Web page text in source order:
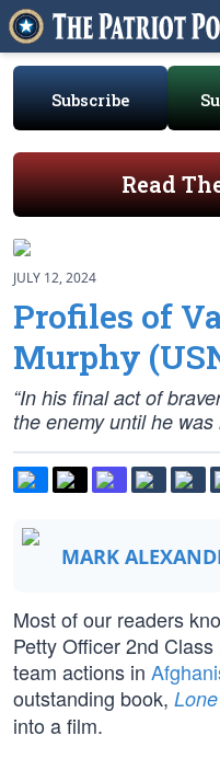
Subscribe
Read
JULY 12, 2024
Profiles of
Murphy
“In his final act of
the enemy until he
MARK
Most of our readers
Petty Officer 2nd Class
team actions in
outstanding book,
into a film.